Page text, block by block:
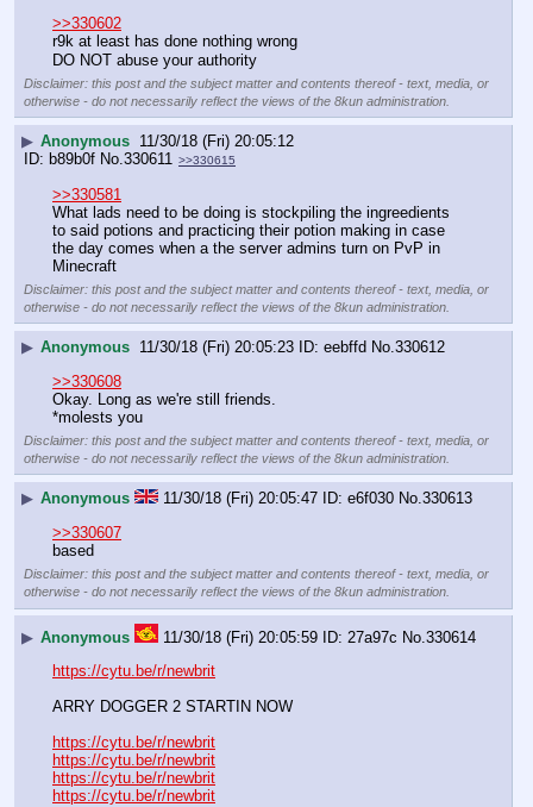
>>330602
r9k at least has done nothing wrong
DO NOT abuse your authority
Disclaimer: this post and the subject matter and contents thereof - text, media, or
otherwise - do not necessarily reflect the views of the 8kun administration.
▶ Anonymous 11/30/18 (Fri) 20:05:12
b89b0f No.330611 >>330615
>>330581
What lads need to be doing is stockpiling the ingreedients
to said potions and practicing their potion making in case
the day comes when a the server admins turn on PvP in
Minecraft
Disclaimer: this post and the subject matter and contents thereof - text, media, or
otherwise - do not necessarily reflect the views of the 8kun administration.
▶ Anonymous 11/30/18 (Fri) 20:05:23 eebffd No.330612
>>330608
Okay. Long as we're still friends.
*molests you
Disclaimer: this post and the subject matter and contents thereof - text, media, or
otherwise - do not necessarily reflect the views of the 8kun administration.
▶ Anonymous 11/30/18 (Fri) 20:05:47 e6f030 No.330613
>>330607
based
Disclaimer: this post and the subject matter and contents thereof - text, media, or
otherwise - do not necessarily reflect the views of the 8kun administration.
▶ Anonymous 11/30/18 (Fri) 20:05:59 27a97c No. 330614
https://cytu.be/r/newbrit
ARRY DOGGER 2 STARTIN NOW
https://cytu.be/r/newbrit
https://cytu.be/r/newbrit
https://cytu.be/r/newbrit
https://cytu.be/r/newbrit